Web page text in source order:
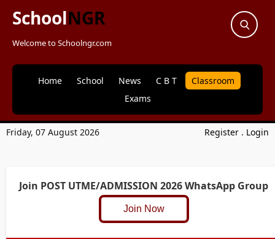
SchoolNGR
Welcome to Schoolngr.com
Home School News C B T
Classroom
Exams
Friday, 07 August 2026 Register . Login
Join POST UTME/ADMISSION 2026 WhatsApp Group
Join Now